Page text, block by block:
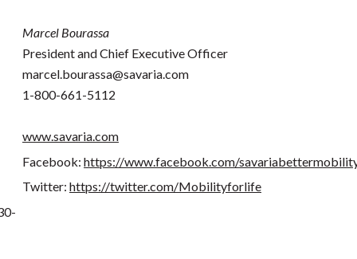
Marcel Bourassa
President and Chief Executive Officer
marcel.bourassa@savaria.com
1-800-661-5112
www.savaria.com
Facebook: https://www.facebook.com/
Twitter: https://twitter.com/Mobilityforlife